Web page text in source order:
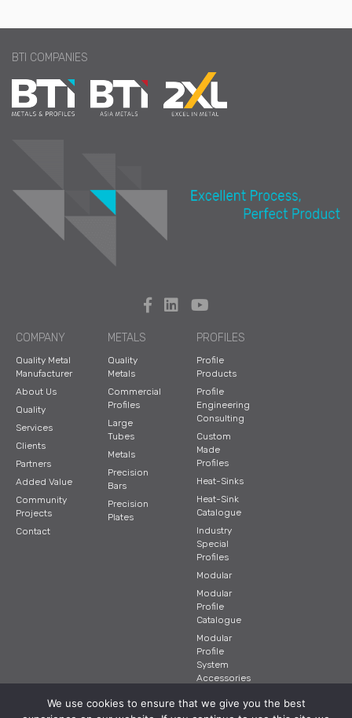
BTI COMPANIES
COMPANY
Quality Metal
Manufacturer
About Us
Quality
Services
Clients
Partners
Added Value
Community
Projects
Contact
METALS
Quality
Metals
Commercial
Profiles
Large
Tubes
Metals
Precision
Bars
Precision
Plates
PROFILES
Profile
Products
Profile
Engineering
Consulting
Custom
Made
Profiles
Heat-Sinks
Heat-Sink
Catalogue
Industry
Special
Profiles
Modular
Modular
Profile
Catalogue
Modular
Profile
System
Accessories
We use cookies to ensure that we give you the best